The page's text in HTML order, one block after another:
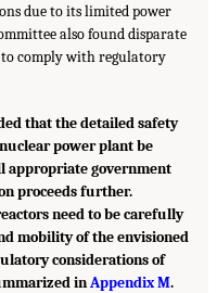
due to its limited power
also found disparate
to comply with regulatory
that the detailed safety
power plant be
appropriate government
proceeds further.
need to be carefully
mobility of the envisioned
considerations of
inAppendix M.